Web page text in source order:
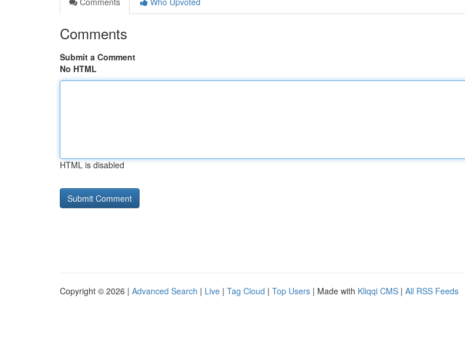
Comments
Submit a Comment
No HTML
HTML is disabled
Copyright © 2026 | Advanced Search | Live | Tag Cloud | Top Users | Made with Kliqqi CMS | All RSS Feeds